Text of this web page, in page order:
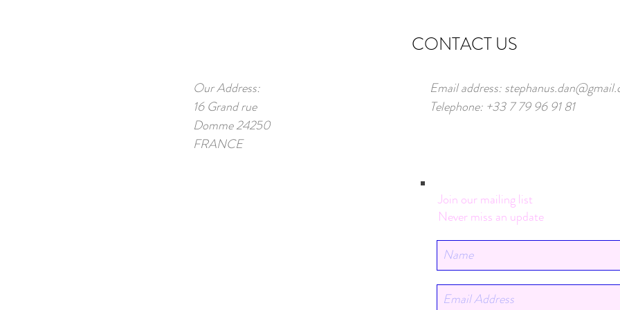
CONTACT US
Our Address:
16 Grand rue
Domme 24250
FRANCE
Email address:
Telephone: +33 7 79 96 91 81
Join our mailing list
Never miss an update